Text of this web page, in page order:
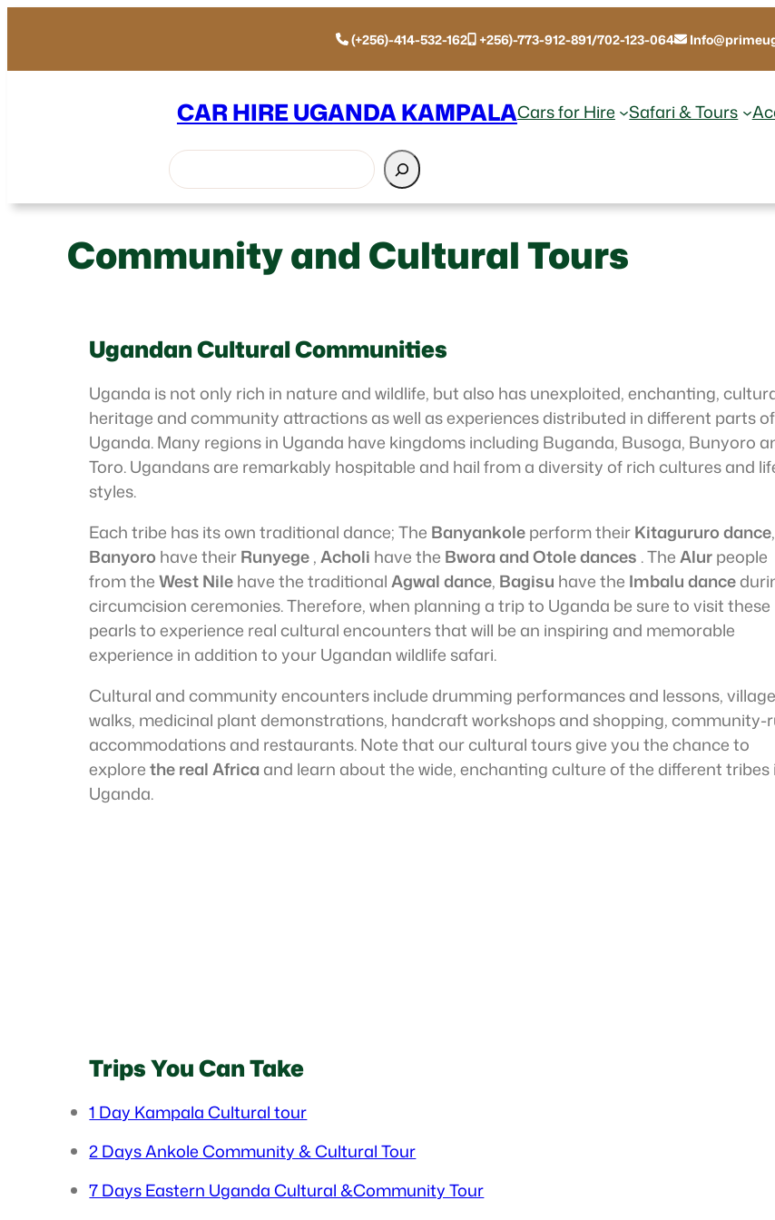
(+256)-414-532-162 +256)-773-912-891/702-123-064
CAR HIRE UGANDA KAMPALACars for Hire Safari & Tours
Community and Cultural Tours
Ugandan Cultural Communities
Uganda is not only rich in nature and wildlife, but also has unexploited, enchanting,
heritage and community attractions as well as experiences distributed in different parts of
Uganda. Many regions in Uganda have kingdoms including Buganda, Busoga, Bunyoro
Toro. Ugandans are remarkably hospitable and hail from a diversity of rich cultures and
styles.
Each tribe has its own traditional dance; The Banyankoleperform theirKitagururo dance
Banyoro have theirRunyege,Acholi have the Bwora and Otole dances . TheAlurpeople
from theWest Nilehave the traditionalAgwal dance, Bagisu have the Imbalu dance
circumcision ceremonies. Therefore, when planning a trip to Uganda be sure to visit these
pearls to experience real cultural encounters that will be an inspiring and memorable
experience in addition to your Ugandan wildlife safari.
Cultural and community encounters include drumming performances and lessons, village
walks, medicinal plant demonstrations, handcraft workshops and shopping, community-
accommodations and restaurants. Note that our cultural tours give you the chance to
explorethe real Africa and learn about the wide, enchanting culture of the different tribes
Uganda.
Trips You Can Take
1 Day Kampala Cultural tour
2 Days Ankole Community & Cultural Tour
7 Days Eastern Uganda Cultural &Community Tour